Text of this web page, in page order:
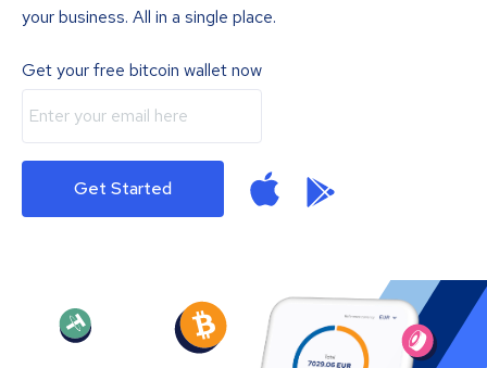
your business. All in a single place.
Get your free bitcoin wallet now
Get Started